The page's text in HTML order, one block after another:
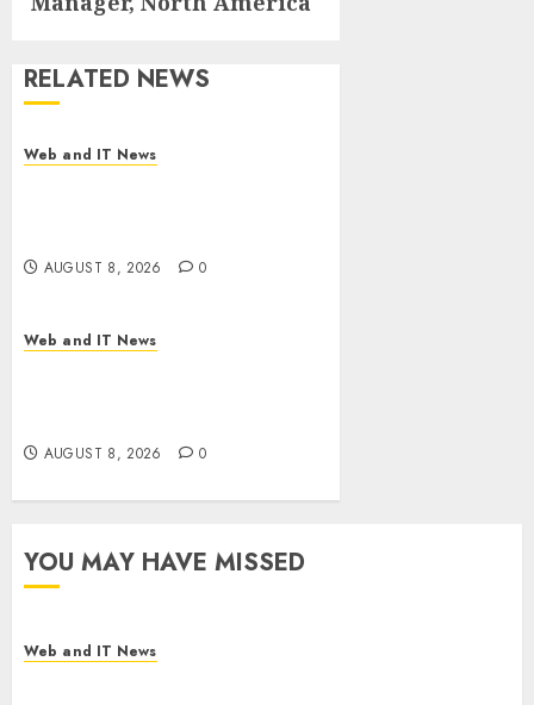
RELATED NEWS
Web and IT News
AUGUST 8, 2026 0
Web and IT News
AUGUST 8, 2026 0
YOU MAY HAVE MISSED
Web and IT News